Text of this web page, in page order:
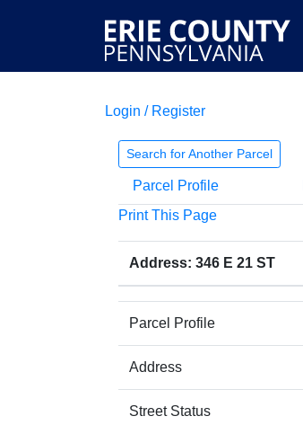
Login / Register
Search for Another Parcel
Parcel Profile
Print This Page
Address: 346 E 21 ST
Parcel Profile
Address
Street Status